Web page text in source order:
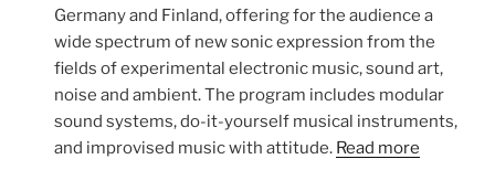
Germany and Finland, offering for the audience a
wide spectrum of new sonic expression from the
fields of experimental electronic music, sound art,
noise and ambient. The program includes modular
sound systems, do-it-yourself musical instruments,
and improvised music with attitude. Read more